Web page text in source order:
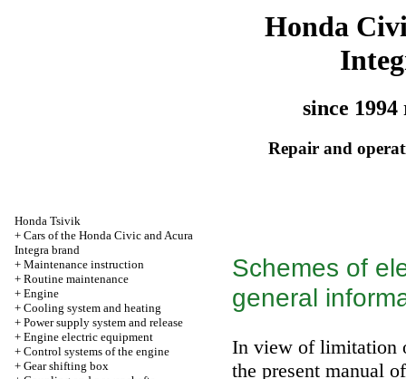
Honda
since 1994
Repair and
Honda Tsivik
+ Cars of the Honda Civic and Acura
Integra brand
+ Maintenance instruction
+ Routine maintenance
+ Engine
+ Cooling system and heating
+ Power supply system and release
+ Engine electric equipment
+ Control systems of the engine
+ Gear shifting box
Schemes of
general
In view of limitation
the present manual